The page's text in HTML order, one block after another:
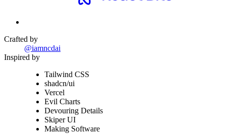
Crafted by
@iamncdai
Inspired by
Tailwind CSS
shadcn/ui
Vercel
Evil Charts
Devouring Details
Skiper UI
Making Software